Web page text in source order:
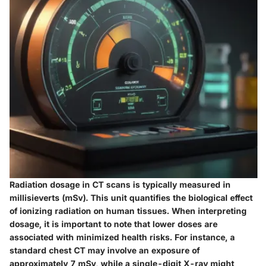
Radiation dosage in CT scans is typically measured in
millisieverts (mSv). This unit quantifies the biological effect
of ionizing radiation on human tissues. When interpreting
dosage, it is important to note that lower doses are
associated with minimized health risks. For instance, a
standard chest CT may involve an exposure of
approximately 7 mSv, while a single-digit X-ray might